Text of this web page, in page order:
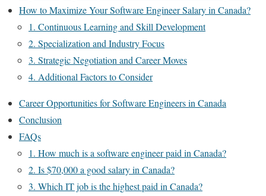
How to Maximize Your Software Engineer Salary in Canada?
1. Continuous Learning and Skill Development
2. Specialization and Industry Focus
3. Strategic Negotiation and Career Moves
4. Additional Factors to Consider
Career Opportunities for Software Engineers in Canada
Conclusion
FAQs
1. How much is a software engineer paid in Canada?
2. Is $70,000 a good salary in Canada?
3. Which IT job is the highest paid in Canada?